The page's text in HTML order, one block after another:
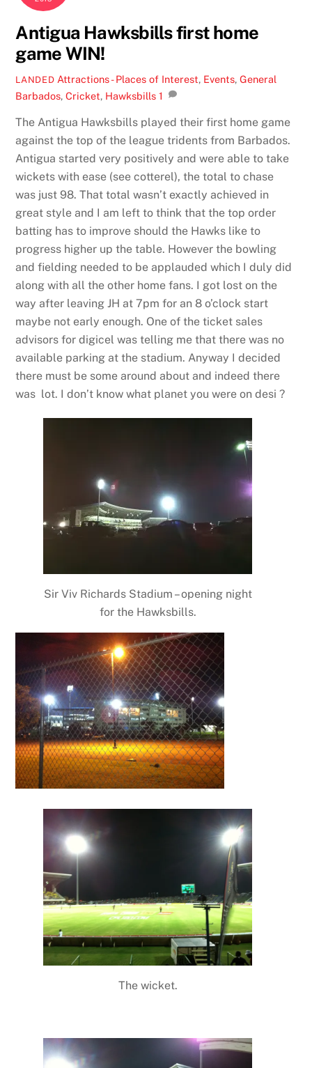
Antigua Hawksbills first home
game WIN!
LANDED Attractions - Places of Interest, Events,General
Barbados,Cricket, Hawksbills 1
The Antigua Hawksbills played their first home game
against the top of the league tridents from Barbados.
Antigua started very positively and were able to take
wickets with ease (see cotterel), the total to chase
was just 98. That total wasn’t exactly achieved in
great style and I am left to think that the top order
batting has to improve should the Hawks like to
progress higher up the table. However the bowling
and fielding needed to be applauded which I duly did
along with all the other home fans. I got lost on the
way after leaving JH at 7pm for an 8 o’clock start
maybe not early enough. One of the ticket sales
advisors for digicel was telling me that there was no
available parking at the stadium. Anyway I decided
there must be some around about and indeed there
was lot. I don’t know what planet you were on desi ?
Sir Viv Richards Stadium – opening night
for the Hawksbills.
The wicket.